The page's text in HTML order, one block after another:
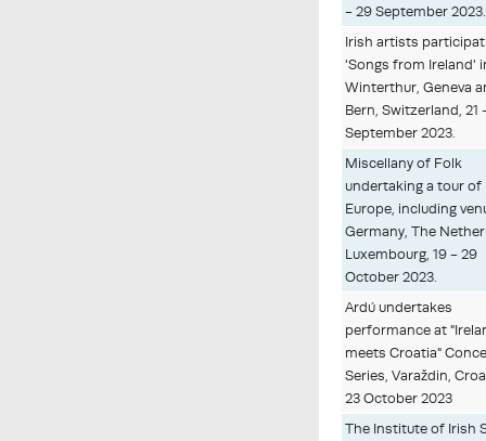
- 29 September 2023.
Irish artists
'Songs from Ireland'
Winterthur, Geneva
Bern, Switzerland, 21
September 2023.
Miscellany of Folk
undertaking a tour of
Europe, including
Germany, The
Luxembourg, 19 - 29
October 2023.
Ardú undertakes
performance at
meets Croatia"
Series, Varaždin,
23 October 2023
The Institute of Irish